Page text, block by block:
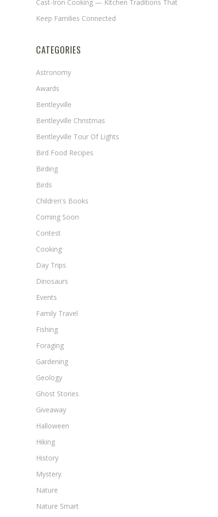
Cast-Iron Cooking — Kitchen Traditions That
Keep Families Connected
CATEGORIES
Astronomy
Awards
Bentleyville
Bentleyville Christmas
Bentleyville Tour Of Lights
Bird Food Recipes
Birding
Birds
Children's Books
Coming Soon
Contest
Cooking
Day Trips
Dinosaurs
Events
Family Travel
Fishing
Foraging
Gardening
Geology
Ghost Stories
Giveaway
Halloween
Hiking
History
Mystery
Nature
Nature Smart